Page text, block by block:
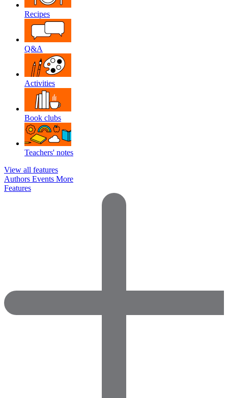
Recipes
Q&A
Activities
Book clubs
Teachers' notes
View all features
Authors Events More
Features